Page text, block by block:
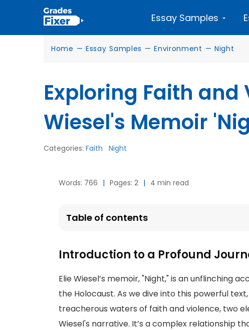
Essay Samples
Home — Essay Samples — Environment — Night
Exploring Faith and
Wiesel's Memoir
Categories: Faith Night
Words: 766 | Pages: 2 | 4 min read
Table of contents
Introduction to a Profound
Elie Wiesel’s memoir, "Night," is an unflinching
the Holocaust. As we dive into this powerful
treacherous waters of faith and violence, two
Wiesel's narrative. It’s a complex relationship